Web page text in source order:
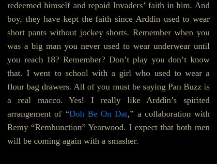
redeemed himself and repaid Invaders’ faith in him. And
boy, they have kept the faith since Arddin used to wear
short pants without jockey shorts. Remember when you
was a big man you never used to wear underwear until
you reach 18? Remember? Don’t play you don’t know
that. I went to school with a girl who used to wear a
flour bag drawers. All of you must be saying Pan Buzz is
a real macco. Yes! I really like Arddin’s spirited
arrangement of “Doh Be On Dat,” a collaboration with
Remy “Rembunction” Yearwood. I expect that both men
will be coming again with a smasher.